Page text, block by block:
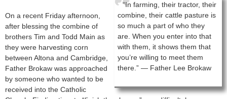
“In farming, their tractor, their
combine, their cattle pasture is
so much a part of who they
are. When you enter into that
with them, it shows them that
you’re willing to meet them
there.” — Father Lee Brokaw
On a recent Friday afternoon,
after blessing the combine of
brothers Tim and Todd Main as
they were harvesting corn
between Altona and Cambridge,
Father Brokaw was approached
by someone who wanted to be
received into the Catholic